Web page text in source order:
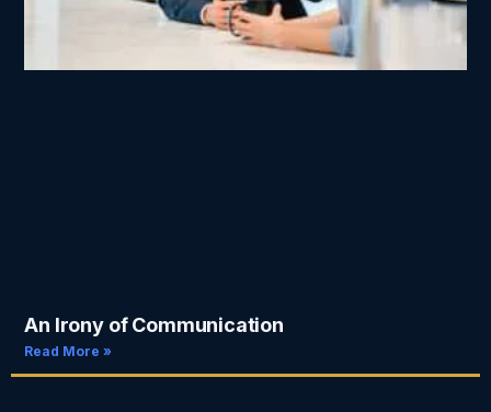
An Irony of Communication
Read More »